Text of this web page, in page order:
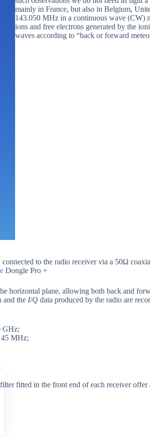
mainly in France, but also in Belgium,
143.050 MHz in a continuous wave (CW)
ions and free electrons generated by the
waves according to “back or forward
to the radio receiver via a 50Ω
Dongle Pro +
horizontal plane, allowing both back and
and the I/Q data produced by the radio are
GHz;
MHz;
fitted in the front end of each receiver offer